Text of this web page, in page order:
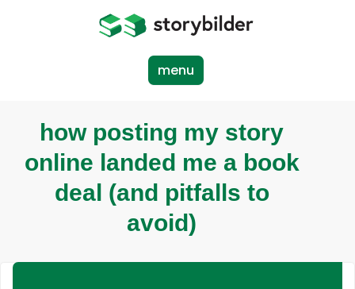
menu
how posting my story
online landed me a book
deal (and pitfalls to
avoid)